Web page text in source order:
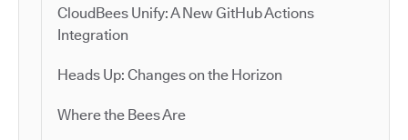
CloudBees Unify: A New GitHub Actions
Integration
Heads Up: Changes on the Horizon
Where the Bees Are